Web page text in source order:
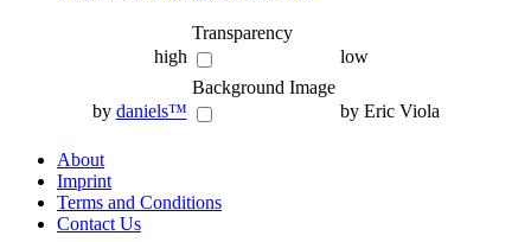
Transparency
high
low
Background Image
by daniels™ by Eric Viola
About
Imprint
Terms and Conditions
Contact Us